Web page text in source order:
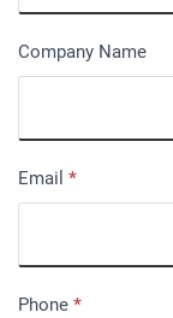
Company Name
Email *
Phone *